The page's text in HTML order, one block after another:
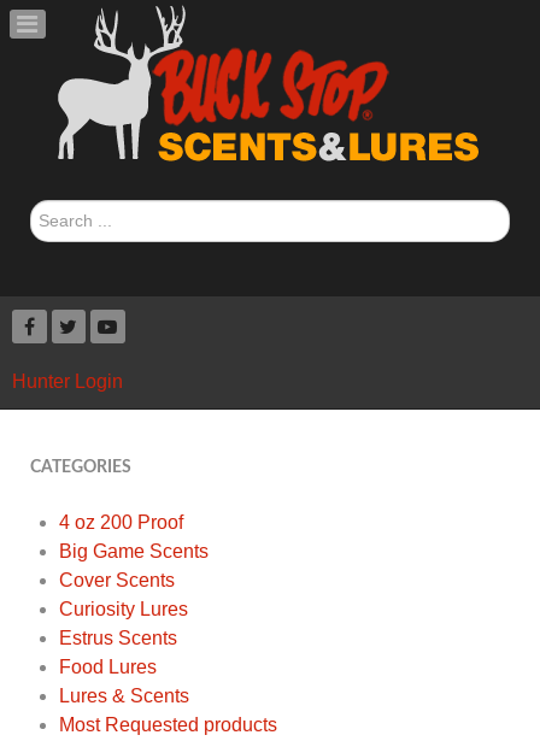
Search
...
Hunter Login
CATEGORIES
4 oz 200 Proof
Big Game Scents
Cover Scents
Curiosity Lures
Estrus Scents
Food Lures
Lures & Scents
Most Requested products